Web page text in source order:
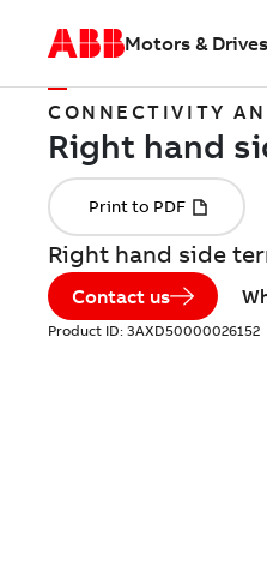
Motors & Drives
CONNECTIVITY
Right hand side
Contact us
Product ID: 3AXD50000026152